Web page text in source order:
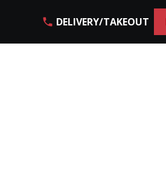
phone DELIVERY/TAKEOUT